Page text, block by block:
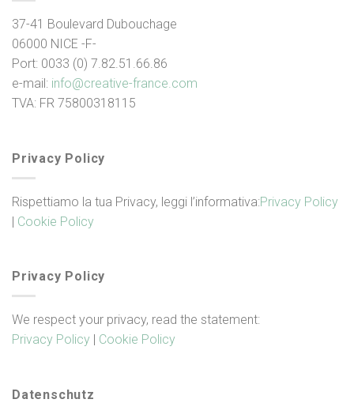
37-41 Boulevard Dubouchage
06000 NICE -F-
Port: 0033 (0) 7.82.51.66.86
e-mail: info@creative-france.com
TVA: FR 75800318115
Privacy Policy
Rispettiamo la tua Privacy, leggi l’informativa:Privacy Policy
| Cookie Policy
Privacy Policy
We respect your privacy, read the statement:
Privacy Policy | Cookie Policy
Datenschutz